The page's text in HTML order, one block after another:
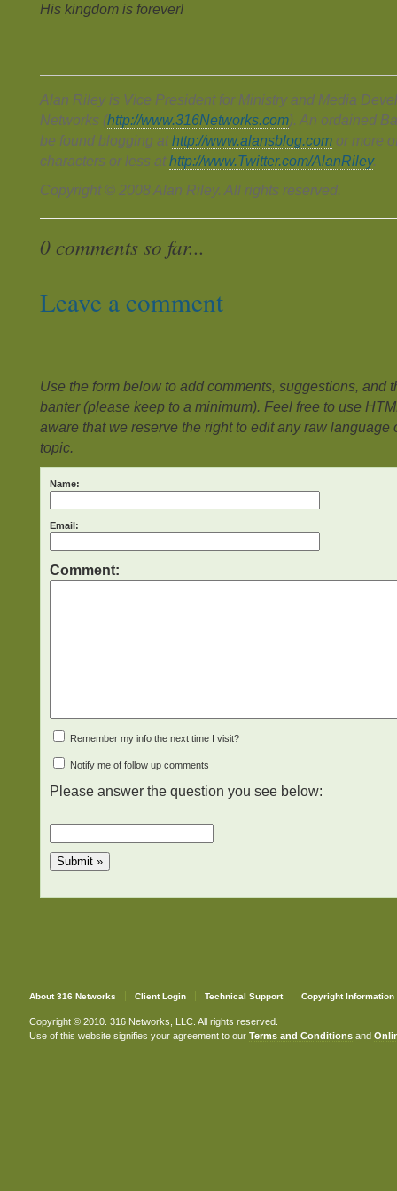
His kingdom is forever!
Alan Riley is Vice President for Ministry and Media
Networks (http://www.316Networks.com). An ordained
be found blogging athttp://www.alansblog.com or more
characters or less athttp://www.Twitter.com/AlanRiley.
Copyright © 2008 Alan Riley. All rights reserved.
0 comments so far...
Leave a comment
Use the form below to add comments, suggestions, and
banter (please keep to a minimum). Feel free to use
aware that we reserve the right to edit any raw language
topic.
Name:
Email:
Comment:
Remember my info the next time I visit?
Notify me of follow up comments
Please answer the question you see below:
About 316 Networks Client Login Technical Support Copyright Information
Copyright © 2010. 316 Networks, LLC. All rights reserved.
Use of this website signifies your agreement to our Terms and Conditionsand